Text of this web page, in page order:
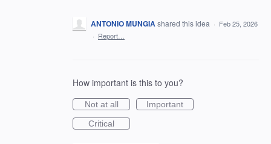
ANTONIO MUNGIAshared this idea · Feb 25, 2026
· Report…
How important is this to you?
Not at all
Important
Critical